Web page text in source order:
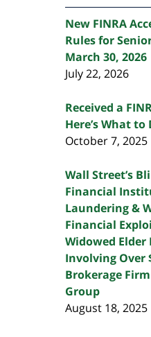
New FINRA
Rules for
March 30, 2026
July 22, 2026
Received a
Here’s What to
October 7, 2025
Wall Street’s
Financial
Laundering &
Financial
Widowed
Involving Over
Brokerage
Group
August 18, 2025